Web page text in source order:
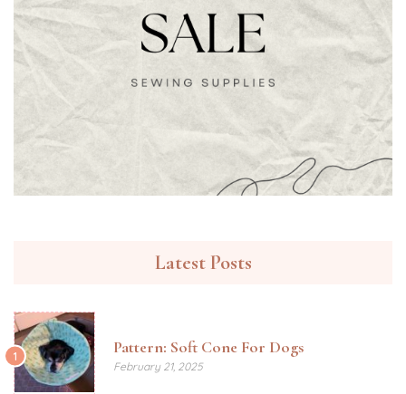
Latest Posts
1 Pattern: Soft Cone For Dogs
February 21, 2025